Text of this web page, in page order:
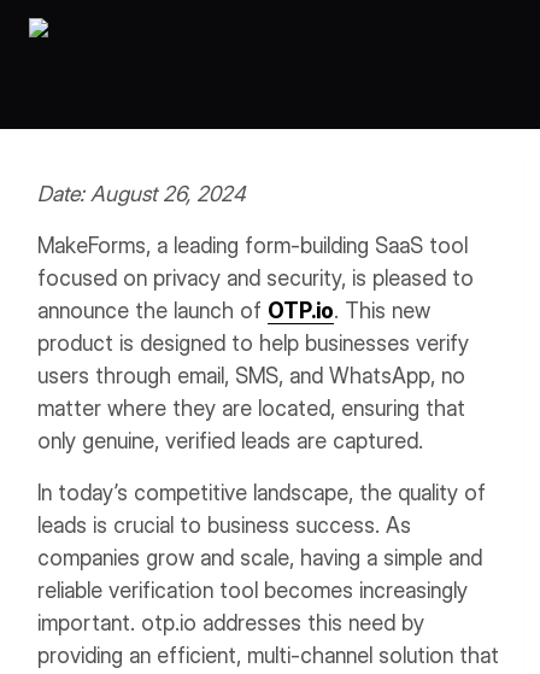
Date: August 26, 2024
MakeForms, a leading form-building SaaS tool
focused on privacy and security, is pleased to
announce the launch of OTP.io. This new
product is designed to help businesses verify
users through email, SMS, and WhatsApp, no
matter where they are located, ensuring that
only genuine, verified leads are captured.
In today’s competitive landscape, the quality of
leads is crucial to business success. As
companies grow and scale, having a simple and
reliable verification tool becomes increasingly
important. otp.io addresses this need by
providing an efficient, multi-channel solution that